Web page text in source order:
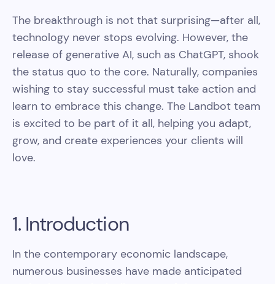
The breakthrough is not that surprising—after all,
technology never stops evolving. However, the
release of generative AI, such as ChatGPT, shook
the status quo to the core. Naturally, companies
wishing to stay successful must take action and
learn to embrace this change. The Landbot team
is excited to be part of it all, helping you adapt,
grow, and create experiences your clients will
love.
1. Introduction
In the contemporary economic landscape,
numerous businesses have made anticipated